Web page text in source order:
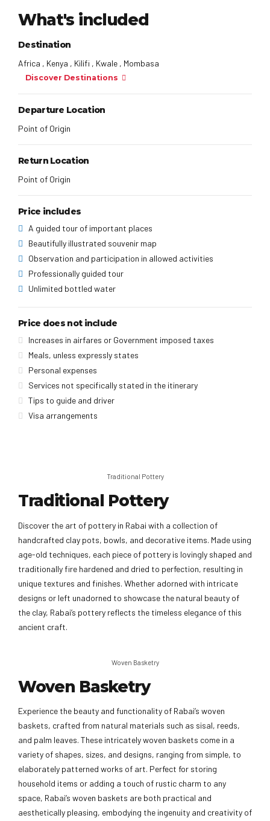
What's included
Destination
Africa , Kenya , Kilifi , Kwale , Mombasa
Discover Destinations
Departure Location
Point of Origin
Return Location
Point of Origin
Price includes
A guided tour of important places
Beautifully illustrated souvenir map
Observation and participation in allowed activities
Professionally guided tour
Unlimited bottled water
Price does not include
Increases in airfares or Government imposed taxes
Meals, unless expressly states
Personal expenses
Services not specifically stated in the itinerary
Tips to guide and driver
Visa arrangements
Traditional Pottery
Traditional Pottery
Discover the art of pottery in Rabai with a collection of
handcrafted clay pots, bowls, and decorative items. Made using
age-old techniques, each piece of pottery is lovingly shaped and
traditionally fire hardened and dried to perfection, resulting in
unique textures and finishes. Whether adorned with intricate
designs or left unadorned to showcase the natural beauty of
the clay, Rabai’s pottery reflects the timeless elegance of this
ancient craft.
Woven Basketry
Woven Basketry
Experience the beauty and functionality of Rabai’s woven
baskets, crafted from natural materials such as sisal, reeds,
and palm leaves. These intricately woven baskets come in a
variety of shapes, sizes, and designs, ranging from simple, to
elaborately patterned works of art. Perfect for storing
household items or adding a touch of rustic charm to any
space, Rabai’s woven baskets are both practical and
aesthetically pleasing, embodying the ingenuity and creativity of